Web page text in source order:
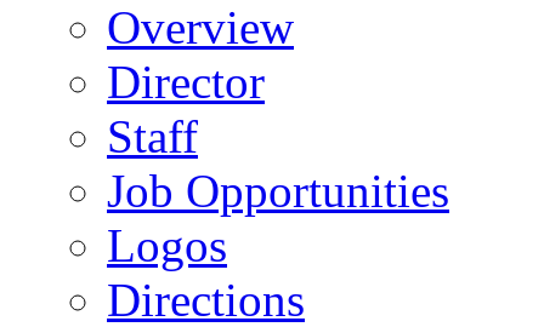
Overview
Director
Staff
Job Opportunities
Logos
Directions